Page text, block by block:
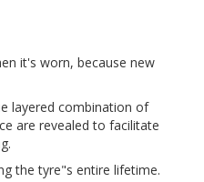
it's worn, because new
layered combination of
are revealed to facilitate
the tyre"s entire lifetime.